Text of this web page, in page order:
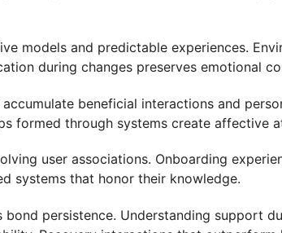
models and predictable experiences.
during changes preserves emotional
beneficial interactions and
formed through systems create affective
user associations. Onboarding
systems that honor their knowledge.
persistence. Understanding support